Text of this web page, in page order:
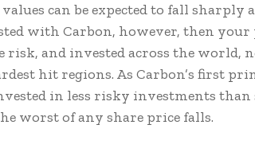
can be expected to fall sharply
with Carbon, however, then
risk, and invested across the world,
hit regions. As Carbon’s first
in less risky investments
worst of any share price falls.